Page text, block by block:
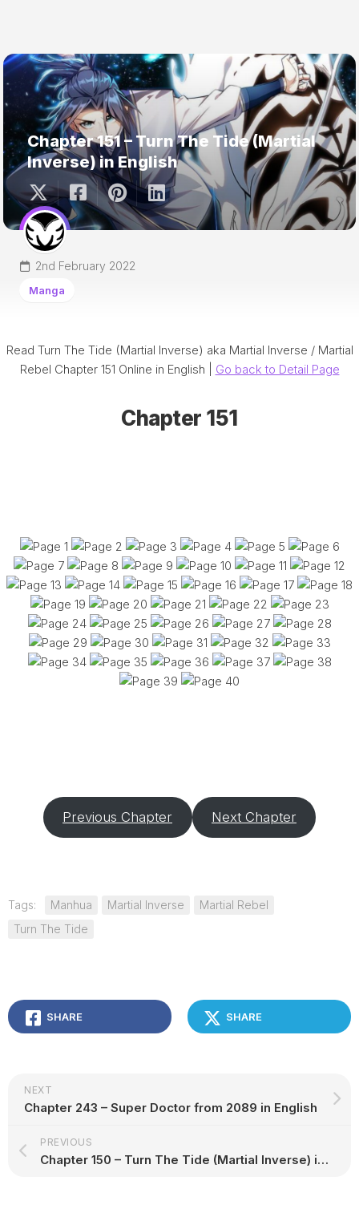
Chapter 151 – Turn The Tide (Martial
Inverse) in English
2nd February 2022
Manga
Read Turn The Tide (Martial Inverse) aka Martial Inverse / Martial
Rebel Chapter 151 Online in English | Go back to Detail Page
Chapter 151
Previous Chapter Next Chapter
Tags: Manhua Martial Inverse
Martial Rebel
Turn The Tide
SHARE SHARE
NEXT
Chapter 243 – Super Doctor from 2089 in English
PREVIOUS
Chapter 150 – Turn The Tide (Martial Inverse) in English